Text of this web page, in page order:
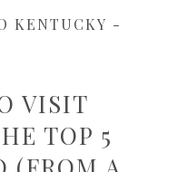
KENTUCKY -
VISIT
TOP 5